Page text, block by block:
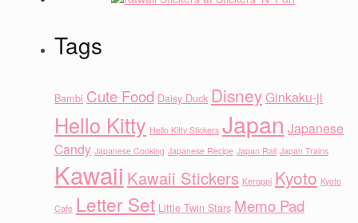
Tags
Bambi Cute Food Daisy Duck DisneyGinkaku-ji
Hello Kitty Hello Kitty Stickers Japan Japanese
Candy Japanese Cooking Japanese Recipe Japan Rail Japan Trains
Kawaii Kawaii Stickers Keroppi Kyoto Kyoto
Cafe Letter Set Little Twin Stars Memo Pad